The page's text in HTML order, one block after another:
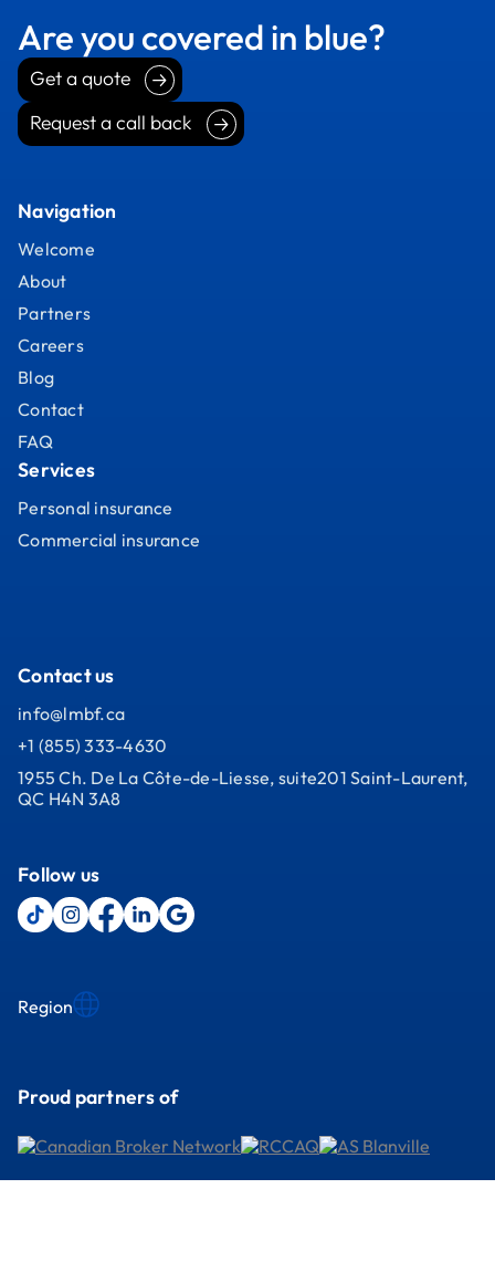
Are you covered in blue?
Get a quote
Request a call back
Request a call back
Navigation
Welcome
About
Partners
Careers
Blog
Contact
FAQ
Services
Personal insurance
Commercial insurance
Proud partners of
Contact us
info@lmbf.ca
+1 (855) 333-4630
1955 Ch. De La Côte-de-Liesse, suite201 Saint-Laurent,
QC H4N 3A8
Follow us
Region